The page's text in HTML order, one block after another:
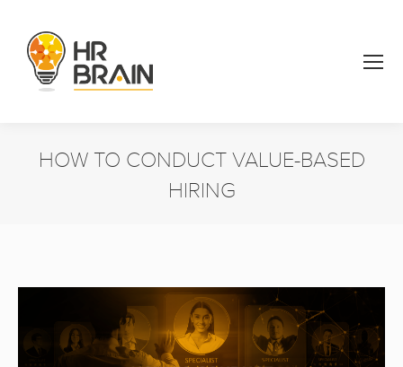
HOW TO CONDUCT VALUE-BASED
HIRING